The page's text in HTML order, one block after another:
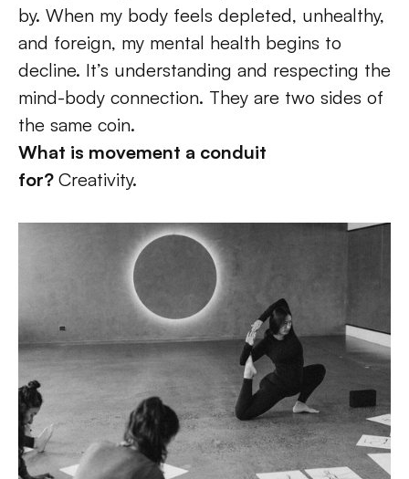
by. When my body feels depleted, unhealthy,
and foreign, my mental health begins to
decline. It’s understanding and respecting the
mind-body connection. They are two sides of
the same coin.
What is movement a conduit
for? Creativity.